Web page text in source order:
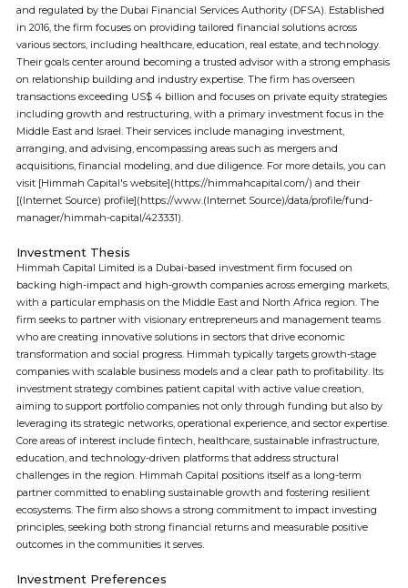
and regulated by the Dubai Financial Services Authority (DFSA). Established
in 2016, the firm focuses on providing tailored financial solutions across
various sectors, including healthcare, education, real estate, and technology.
Their goals center around becoming a trusted advisor with a strong emphasis
on relationship building and industry expertise. The firm has overseen
transactions exceeding US$ 4 billion and focuses on private equity strategies
including growth and restructuring, with a primary investment focus in the
Middle East and Israel. Their services include managing investment,
arranging, and advising, encompassing areas such as mergers and
acquisitions, financial modeling, and due diligence. For more details, you can
visit [Himmah Capital's website](https://himmahcapital.com/) and their
[(Internet Source) profile](https://www.(Internet Source)/data/profile/fund-
manager/himmah-capital/423331).
Investment Thesis
Himmah Capital Limited is a Dubai-based investment firm focused on
backing high-impact and high-growth companies across emerging markets,
with a particular emphasis on the Middle East and North Africa region. The
firm seeks to partner with visionary entrepreneurs and management teams
who are creating innovative solutions in sectors that drive economic
transformation and social progress. Himmah typically targets growth-stage
companies with scalable business models and a clear path to profitability. Its
investment strategy combines patient capital with active value creation,
aiming to support portfolio companies not only through funding but also by
leveraging its strategic networks, operational experience, and sector expertise.
Core areas of interest include fintech, healthcare, sustainable infrastructure,
education, and technology-driven platforms that address structural
challenges in the region. Himmah Capital positions itself as a long-term
partner committed to enabling sustainable growth and fostering resilient
ecosystems. The firm also shows a strong commitment to impact investing
principles, seeking both strong financial returns and measurable positive
outcomes in the communities it serves.
Investment Preferences